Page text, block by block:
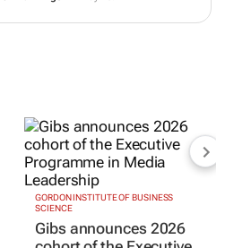
Rankings 19 May 13:29